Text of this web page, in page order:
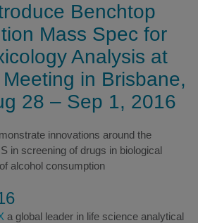
Benchtop
Mass Spec for
Analysis at
in Brisbane,
28 – Sep 1, 2016
innovations around the
in screening of drugs in biological
alcohol consumption
a global leader in life science analytical